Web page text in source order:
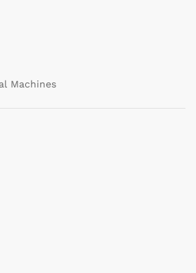
Machines